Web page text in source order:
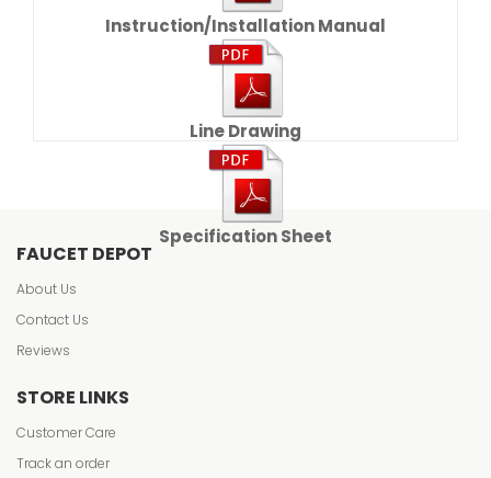
Instruction/Installation Manual
Line Drawing
Specification Sheet
FAUCET DEPOT
About Us
Contact Us
Reviews
STORE LINKS
Customer Care
Track an order